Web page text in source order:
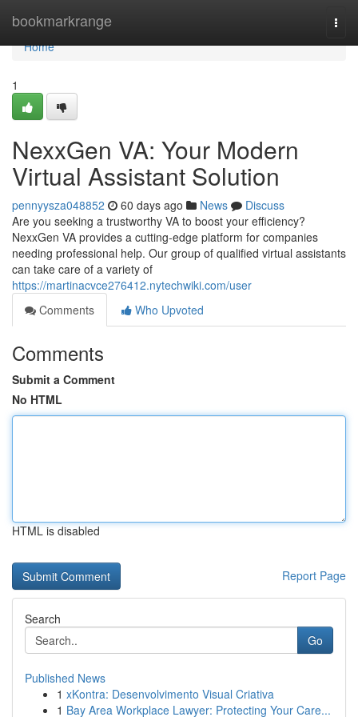
bookmarkrange
Home
Home
1
NexxGen VA: Your Modern
Virtual Assistant Solution
pennyysza048852 60 days ago News
Discuss
Are you seeking a trustworthy VA to boost your efficiency?
NexxGen VA provides a cutting-edge platform for companies
needing professional help. Our group of qualified virtual assistants
can take care of a variety of
https://martinacvce276412.nytechwiki.com/user
Comments
Who Upvoted
Comments
Submit a Comment
No HTML
HTML is disabled
Report Page
Search
Go
Published News
1 xKontra: Desenvolvimento Visual Criativa
1 Bay Area Workplace Lawyer: Protecting Your Care...